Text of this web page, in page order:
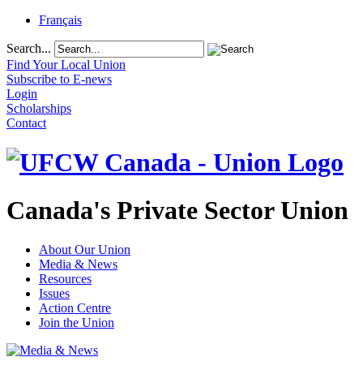
Français
Search...
Find Your Local Union
Subscribe to E-news
Login
Scholarships
Contact
Canada's Private Sector Union
About Our Union
Media & News
Resources
Issues
Action Centre
Join the Union